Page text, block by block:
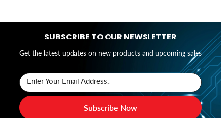
SUBSCRIBE TO OUR NEWSLETTER
Get the latest updates on new products and upcoming sales
Enter Your Email Address..
Subscribe Now